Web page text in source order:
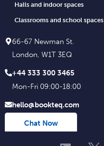
Halls and indoor spaces
Classrooms and school spaces
66-67 Newman St.
London, W1T 3EQ
+44 333 300 3465
Mon-Fri 09:00-18:00
hello@bookteq.com
Chat Now